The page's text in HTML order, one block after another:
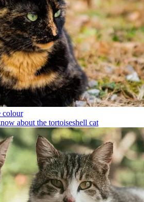
colour
about the tortoiseshell cat